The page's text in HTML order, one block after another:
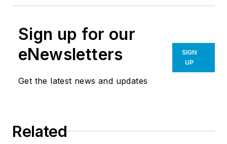
Sign up for our
eNewsletters
Get the latest news and updates
SIGN
UP
Related